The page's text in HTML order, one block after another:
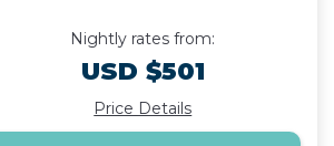
Nightly rates from:
USD $501
Price Details